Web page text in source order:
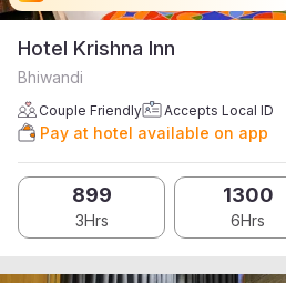
Hotel Krishna Inn
Bhiwandi
Couple Friendly Accepts Local ID
Pay at hotel available on app
899
3Hrs
1300
6Hrs